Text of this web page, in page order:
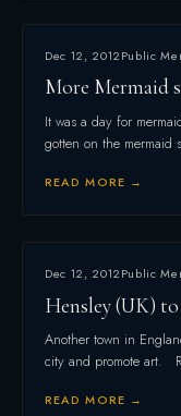
Dec 12, 2012Public
More Mermaid
It was a day for
gotten on the
READ MORE →
Dec 12, 2012Public
Hensley (UK)
Another town in
city and promote art.
READ MORE →